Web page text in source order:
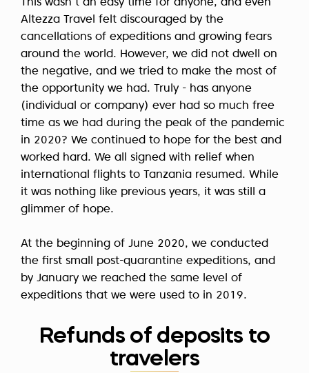
This wasn’t an easy time for anyone, and even
Altezza Travel felt discouraged by the
cancellations of expeditions and growing fears
around the world. However, we did not dwell on
the negative, and we tried to make the most of
the opportunity we had. Truly - has anyone
(individual or company) ever had so much free
time as we had during the peak of the pandemic
in 2020? We continued to hope for the best and
worked hard. We all signed with relief when
international flights to Tanzania resumed. While
it was nothing like previous years, it was still a
glimmer of hope.
At the beginning of June 2020, we conducted
the first small post-quarantine expeditions, and
by January we reached the same level of
expeditions that we were used to in 2019.
Refunds of deposits to
travelers